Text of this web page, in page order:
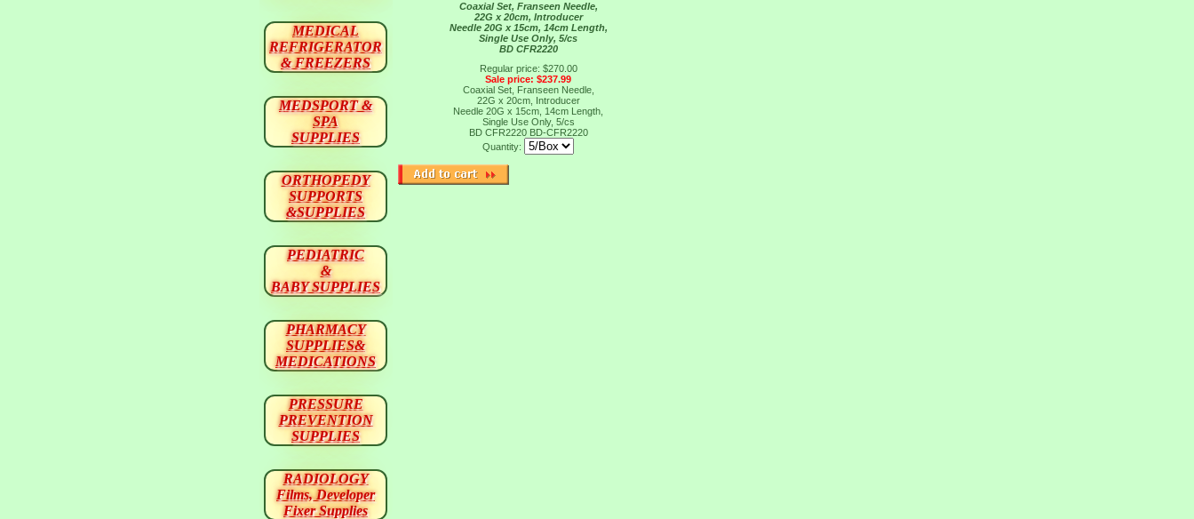
Coaxial Set, Franseen Needle,
22G x 20cm, Introducer
Needle 20G x 15cm, 14cm Length,
Single Use Only, 5/cs
BD CFR2220
Regular price: $270.00
Sale price: $237.99
Coaxial Set, Franseen Needle,
22G x 20cm, Introducer
Needle 20G x 15cm, 14cm Length,
Single Use Only, 5/cs
BD CFR2220 BD-CFR2220
Quantity:
MEDICAL
REFRIGERATOR
& FREEZERS
MEDSPORT &
SPA
SUPPLIES
ORTHOPEDY
SUPPORTS
&SUPPLIES
PEDIATRIC
&
BABY SUPPLIES
PHARMACY
SUPPLIES&
MEDICATIONS
PRESSURE
PREVENTION
SUPPLIES
RADIOLOGY
Films, Developer
Fixer Supplies